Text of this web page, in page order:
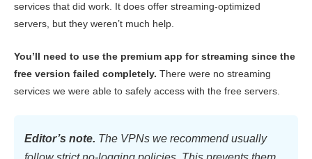
services that did work. It does offer streaming-optimized
servers, but they weren’t much help.
You’ll need to use the premium app for streaming since the
free version failed completely. There were no streaming
services we were able to safely access with the free servers.
Editor’s note. The VPNs we recommend usually